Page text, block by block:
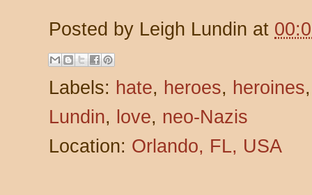
Posted by Leigh Lundin at
Labels: hate, heroes, heroines
Lundin, love, neo-Nazis
Location: Orlando, FL, USA